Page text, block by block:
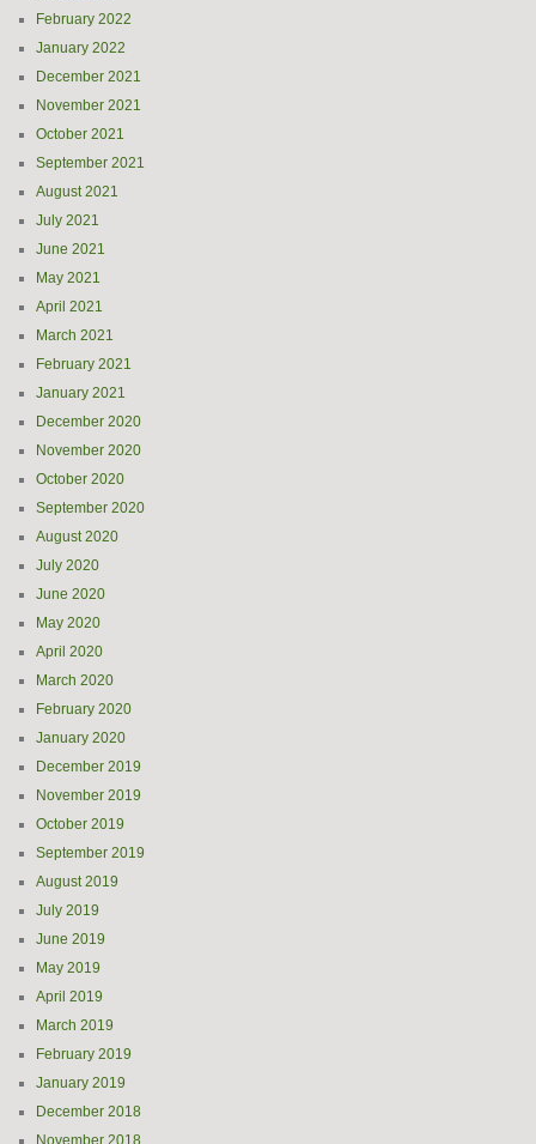
February 2022
January 2022
December 2021
November 2021
October 2021
September 2021
August 2021
July 2021
June 2021
May 2021
April 2021
March 2021
February 2021
January 2021
December 2020
November 2020
October 2020
September 2020
August 2020
July 2020
June 2020
May 2020
April 2020
March 2020
February 2020
January 2020
December 2019
November 2019
October 2019
September 2019
August 2019
July 2019
June 2019
May 2019
April 2019
March 2019
February 2019
January 2019
December 2018
November 2018